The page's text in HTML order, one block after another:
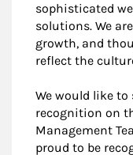
sophisticated
solutions. We
growth, and
reflect the
We would like
recognition on
Management
proud to be